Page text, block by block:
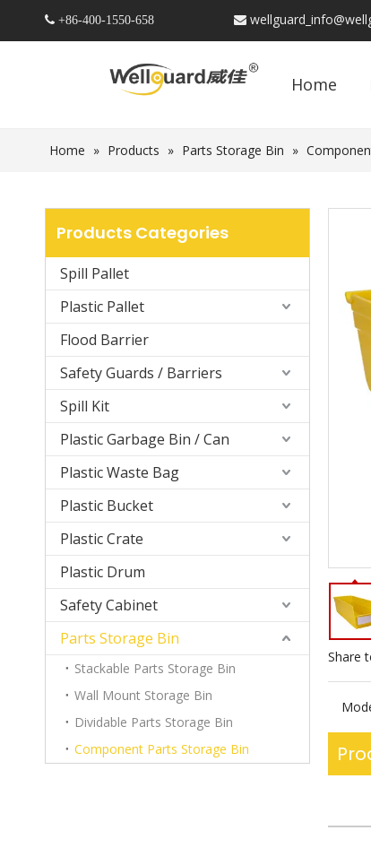
 +86-400-1550-658 
Home
Home » Products » Parts Storage Bin »
Products Categories
Spill Pallet
Plastic Pallet
Flood Barrier
Safety Guards / Barriers
Spill Kit
Plastic Garbage Bin / Can
Plastic Waste Bag
Plastic Bucket
Plastic Crate
Plastic Drum
Safety Cabinet
Parts Storage Bin
Stackable Parts Storage Bin
Wall Mount Storage Bin
Dividable Parts Storage Bin
Component Parts Storage Bin
Share